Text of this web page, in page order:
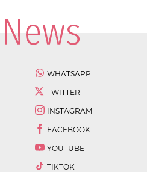
WHATSAPP
TWITTER
INSTAGRAM
FACEBOOK
YOUTUBE
TIKTOK